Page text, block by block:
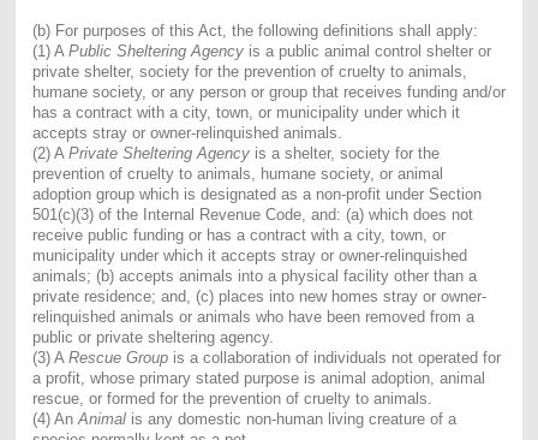
(b) For purposes of this Act, the following definitions shall apply:
(1) A Public Sheltering Agencyis a public animal control shelter or
private shelter, society for the prevention of cruelty to animals,
humane society, or any person or group that receives funding and/or
has a contract with a city, town, or municipality under which it
accepts stray or owner-relinquished animals.
(2) A Private Sheltering Agencyis a shelter, society for the
prevention of cruelty to animals, humane society, or animal
adoption group which is designated as a non-profit under Section
501(c)(3) of the Internal Revenue Code, and: (a) which does not
receive public funding or has a contract with a city, town, or
municipality under which it accepts stray or owner-relinquished
animals; (b) accepts animals into a physical facility other than a
private residence; and, (c) places into new homes stray or owner-
relinquished animals or animals who have been removed from a
public or private sheltering agency.
(3) A Rescue Groupis a collaboration of individuals not operated for
a profit, whose primary stated purpose is animal adoption, animal
rescue, or formed for the prevention of cruelty to animals.
(4) An Animalis any domestic non-human living creature of a